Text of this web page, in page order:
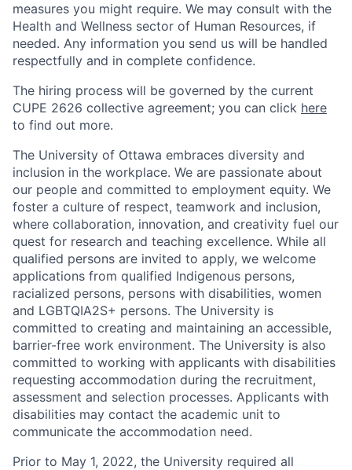
measures you might require. We may consult with the
Health and Wellness sector of Human Resources, if
needed. Any information you send us will be handled
respectfully and in complete confidence.
The hiring process will be governed by the current
CUPE 2626 collective agreement; you can click here
to find out more.
The University of Ottawa embraces diversity and
inclusion in the workplace. We are passionate about
our people and committed to employment equity. We
foster a culture of respect, teamwork and inclusion,
where collaboration, innovation, and creativity fuel our
quest for research and teaching excellence. While all
qualified persons are invited to apply, we welcome
applications from qualified Indigenous persons,
racialized persons, persons with disabilities, women
and LGBTQIA2S+ persons. The University is
committed to creating and maintaining an accessible,
barrier-free work environment. The University is also
committed to working with applicants with disabilities
requesting accommodation during the recruitment,
assessment and selection processes. Applicants with
disabilities may contact the academic unit to
communicate the accommodation need.
Prior to May 1, 2022, the University required all